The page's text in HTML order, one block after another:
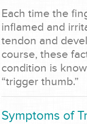
Each time the
inflamed and
tendon and
course, these
condition is
“trigger thumb.”
Symptoms of